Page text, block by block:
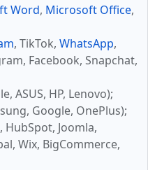
Word, Microsoft Office,
, TikTok, WhatsApp,
Facebook, Snapchat,
ASUS, HP, Lenovo);
Google, OnePlus);
Joomla,
Wix, BigCommerce,